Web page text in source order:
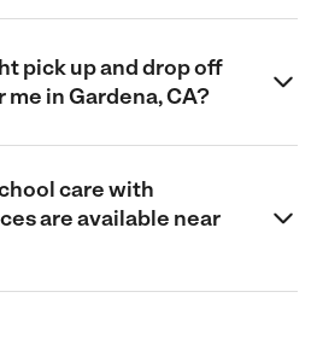
pick up and drop off
in Gardena, CA?
care with
are available near